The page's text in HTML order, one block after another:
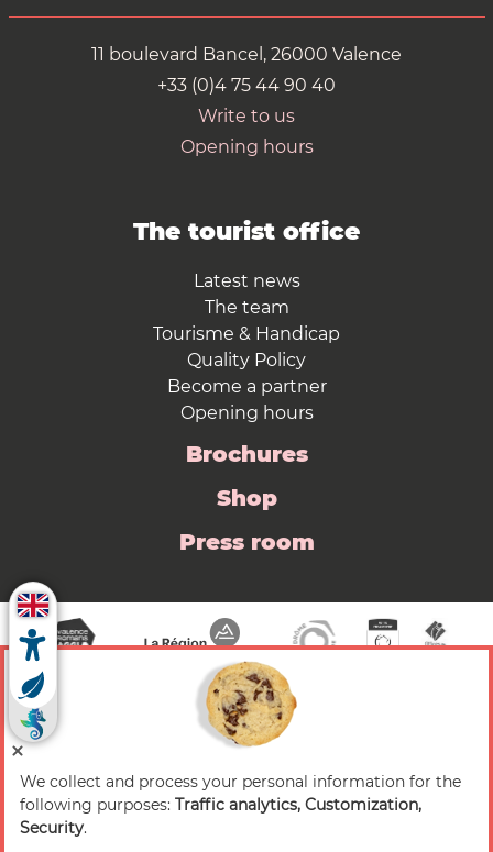
11 boulevard Bancel, 26000 Valence
+33 (0)4 75 44 90 40
Write to us
Opening hours
The tourist office
Latest news
The team
Tourisme & Handicap
Quality Policy
Become a partner
Opening hours
Brochures
Shop
Press room
© 2026 Valence Romans Tourisme — All rights
reserved
We collect and process your personal information for the
following purposes: Traffic analytics, Customization,
Security.